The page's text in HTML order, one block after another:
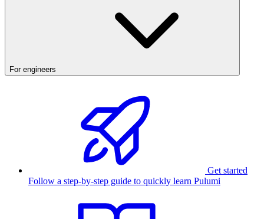
For engineers
Get started
Follow a step-by-step guide to quickly learn Pulumi